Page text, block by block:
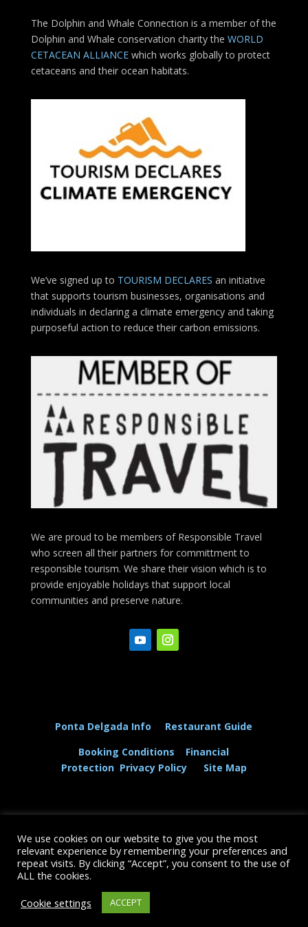
The Dolphin and Whale Connection is a member of the
Dolphin and Whale conservation charity the WORLD
CETACEAN ALLIANCE which works globally to protect
cetaceans and their ocean habitats.
We’ve signed up to TOURISM DECLARES an initiative
that supports tourism businesses, organisations and
individuals in declaring a climate emergency and taking
purposeful action to reduce their carbon emissions.
We are proud to be members of Responsible Travel
who screen all their partners for committment to
responsible tourism. We share their vision which is to
provide enjoyable holidays that support local
communities and preserve nature.
Ponta Delgada Info
Restaurant Guide
Booking Conditions
Financial
Protection Privacy Policy Site Map
© The Dolphin and Whale Connection Ltd 2026
+44 (0) 208 167 3667
We use cookies on our website to give you the most
relevant experience by remembering your preferences and
repeat visits. By clicking “Accept”, you consent to the use of
ALL the cookies.
Cookie settings
ACCEPT